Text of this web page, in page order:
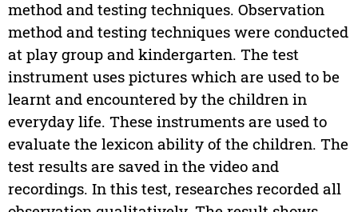
method and testing techniques. Observation
method and testing techniques were conducted
at play group and kindergarten. The test
instrument uses pictures which are used to be
learnt and encountered by the children in
everyday life. These instruments are used to
evaluate the lexicon ability of the children. The
test results are saved in the video and
recordings. In this test, researches recorded all